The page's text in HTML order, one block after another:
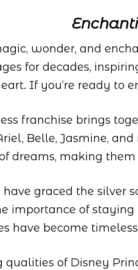
wonder, and
for decades,
If you’re ready to
franchise brings
Belle, Jasmine,
dreams, making
have graced the
importance of
have become
qualities of Disney